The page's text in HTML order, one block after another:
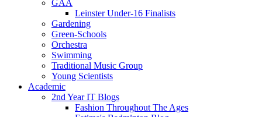
GAA
Leinster Under-16 Finalists
Gardening
Green-Schools
Orchestra
Swimming
Traditional Music Group
Young Scientists
Academic
2nd Year IT Blogs
Fashion Throughout The Ages